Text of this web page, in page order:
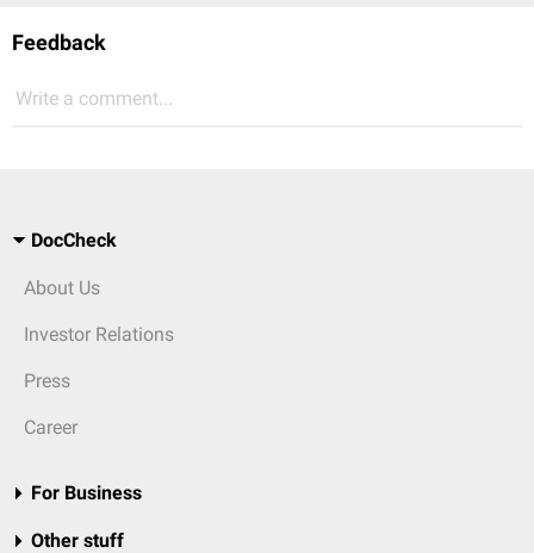
Feedback
Write a comment...
DocCheck
About Us
Investor Relations
Press
Career
For Business
Other stuff